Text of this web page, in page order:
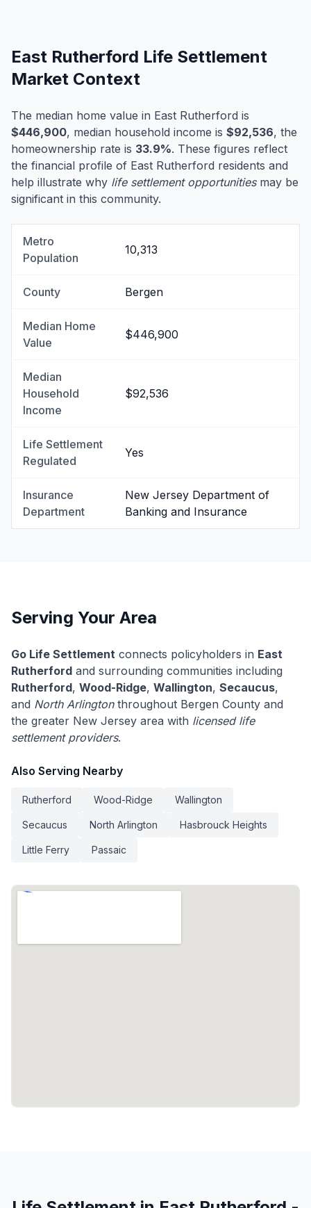
East Rutherford Life Settlement
Market Context
The median home value in East Rutherford is
$446,900, median household income is $92,536, the
homeownership rate is 33.9%. These figures reflect
the financial profile of East Rutherford residents and
help illustrate why life settlement opportunitiesmay be
significant in this community.
Metro
Population
10,313
County Bergen
Median Home
Value
$446,900
Median
Household
Income
$92,536
Life Settlement
Regulated
Yes
Insurance
Department
New Jersey Department of
Banking and Insurance
Serving Your Area
Go Life Settlement connects policyholders in East
Rutherford and surrounding communities including
Rutherford, Wood-Ridge, Wallington, Secaucus,
and North Arlingtonthroughout Bergen County and
the greater New Jersey area with licensed life
settlement providers.
Also Serving Nearby
Rutherford Wood-Ridge Wallington
Secaucus North Arlington Hasbrouck Heights
Little Ferry Passaic